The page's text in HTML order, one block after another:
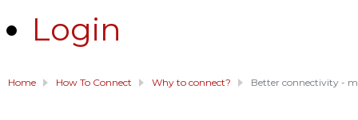
Login
Home How To Connect Why to connect? Better connectivity -